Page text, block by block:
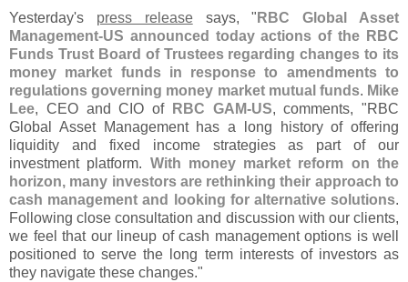
Yesterday's press releasesays, " RBC Global Asset
Management-US announced today actions of the RBC
Funds Trust Board of Trustees regarding changes to its
money market funds in response to amendments to
regulations governing money market mutual funds. Mike
Lee, CEO and CIO of RBC GAM-US, comments, "RBC
Global Asset Management has a long history of offering
liquidity and fixed income strategies as part of our
investment platform. With money market reform on the
horizon, many investors are rethinking their approach to
cash management and looking for alternative solutions.
Following close consultation and discussion with our clients,
we feel that our lineup of cash management options is well
positioned to serve the long term interests of investors as
they navigate these changes."